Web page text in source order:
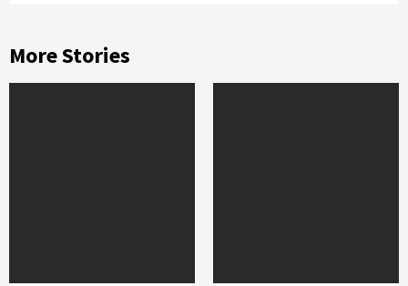
More Stories